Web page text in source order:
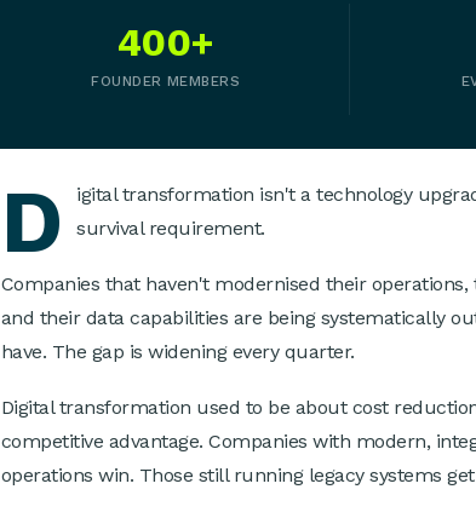
400+
FOUNDER MEMBERS
D
igital transformation isn't a technology
survival requirement.
Companies that haven't modernised their
and their data capabilities are being systematically
have. The gap is widening every quarter.
Digital transformation used to be about cost
competitive advantage. Companies with modern,
operations win. Those still running legacy systems